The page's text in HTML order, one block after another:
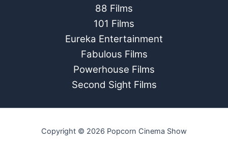
88 Films
101 Films
Eureka Entertainment
Fabulous Films
Powerhouse Films
Second Sight Films
Copyright © 2026 Popcorn Cinema Show